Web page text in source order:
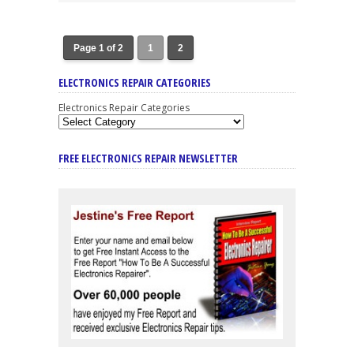
Page 1 of 2 1 2
ELECTRONICS REPAIR CATEGORIES
Electronics Repair Categories
FREE ELECTRONICS REPAIR NEWSLETTER